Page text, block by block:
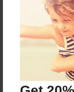
Dec-06-2010
Last updated
Dec-06-2010
11"x8.5" -